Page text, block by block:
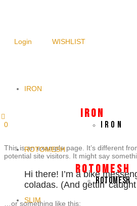
Login WISHLIST
IRON
I R O N
I R O N
ROTOMESH
R O T O M E S H
ROTOMESH
SLIM
0
This is an example page. It’s different
potential site visitors. It might say
Hi there! I’m a bike
coladas. (And gettin’
…or something like this: